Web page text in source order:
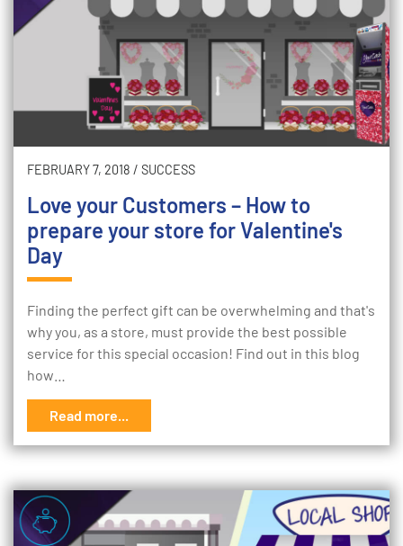
FEBRUARY 7, 2018 / SUCCESS
Love your Customers – How to
prepare your store for Valentine's
Day
Finding the perfect gift can be overwhelming and that's
why you, as a store, must provide the best possible
service for this special occasion! Find out in this blog
how…
Read more...